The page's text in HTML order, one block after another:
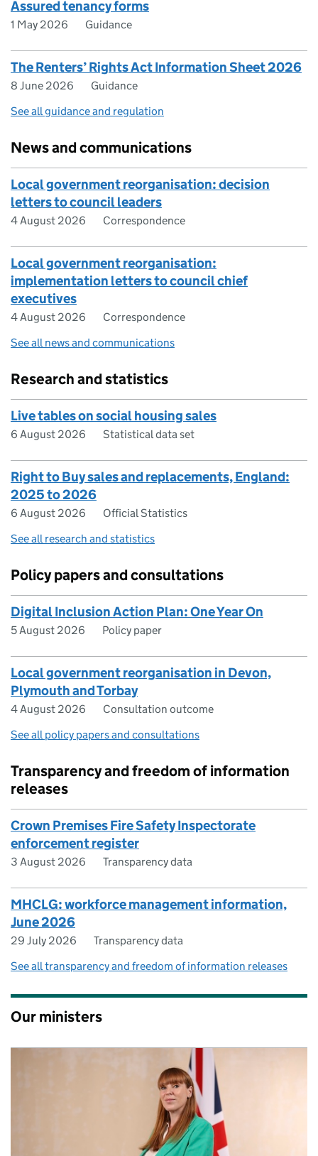
Assured tenancy forms
1 May 2026 Guidance
The Renters’ Rights Act Information Sheet 2026
8 June 2026
Guidance
See all guidance and regulation
News and communications
Local government reorganisation: decision
letters to council leaders
4 August 2026 Correspondence
Local government reorganisation:
implementation letters to council chief
executives
4 August 2026
Correspondence
See all news and communications
Research and statistics
Live tables on social housing sales
6 August 2026 Statistical data set
Right to Buy sales and replacements, England:
2025 to 2026
6 August 2026
Official Statistics
See all research and statistics
Policy papers and consultations
Digital Inclusion Action Plan: One Year On
5 August 2026 Policy paper
Local government reorganisation in Devon,
Plymouth and Torbay
4 August 2026
Consultation outcome
See all policy papers and consultations
Transparency and freedom of information
releases
Crown Premises Fire Safety Inspectorate
enforcement register
3 August 2026 Transparency data
MHCLG: workforce management information,
June 2026
29 July 2026
Transparency data
See all transparency and freedom of information releases
Our ministers